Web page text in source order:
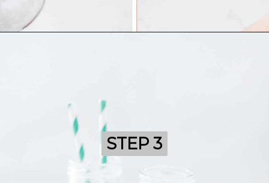
STEP 3
STEP 3